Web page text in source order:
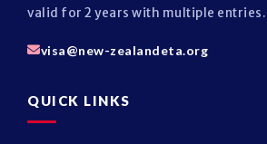
valid for 2 years with multiple entries.
visa@new-zealandeta.org
QUICK LINKS